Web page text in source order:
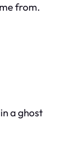
from.
a ghost